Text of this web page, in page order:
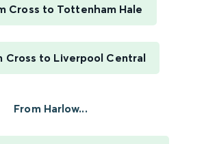
Cross to Tottenham Hale
Cross to Liverpool Central
From Harlow...